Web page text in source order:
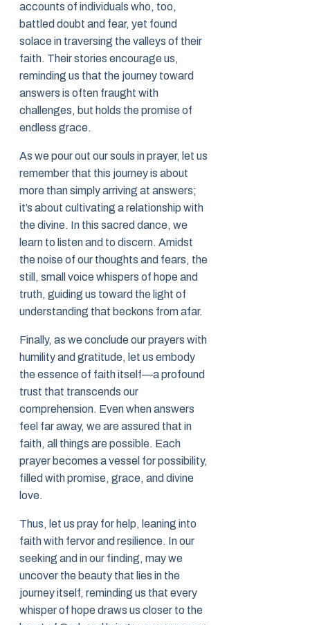
accounts of individuals who, too,
battled doubt and fear, yet found
solace in traversing the valleys of their
faith. Their stories encourage us,
reminding us that the journey toward
answers is often fraught with
challenges, but holds the promise of
endless grace.
As we pour out our souls in prayer, let us
remember that this journey is about
more than simply arriving at answers;
it’s about cultivating a relationship with
the divine. In this sacred dance, we
learn to listen and to discern. Amidst
the noise of our thoughts and fears, the
still, small voice whispers of hope and
truth, guiding us toward the light of
understanding that beckons from afar.
Finally, as we conclude our prayers with
humility and gratitude, let us embody
the essence of faith itself—a profound
trust that transcends our
comprehension. Even when answers
feel far away, we are assured that in
faith, all things are possible. Each
prayer becomes a vessel for possibility,
filled with promise, grace, and divine
love.
Thus, let us pray for help, leaning into
faith with fervor and resilience. In our
seeking and in our finding, may we
uncover the beauty that lies in the
journey itself, reminding us that every
whisper of hope draws us closer to the